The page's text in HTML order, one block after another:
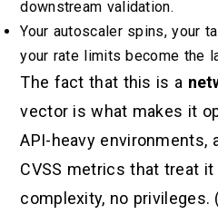
downstream validation.
Your autoscaler spins, your
your rate limits become the
The fact that this is a
vector is what makes it
API-heavy environments,
CVSS metrics that treat
complexity, no privileges.